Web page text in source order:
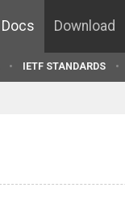
Docs Download
IETF STANDARDS